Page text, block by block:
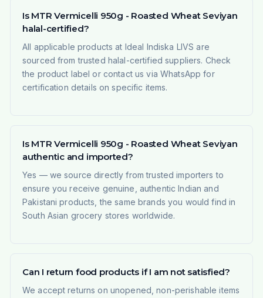
Is MTR Vermicelli 950g - Roasted Wheat Seviyan
halal-certified?
All applicable products at Ideal Indiska LIVS are
sourced from trusted halal-certified suppliers. Check
the product label or contact us via WhatsApp for
certification details on specific items.
Is MTR Vermicelli 950g - Roasted Wheat Seviyan
authentic and imported?
Yes — we source directly from trusted importers to
ensure you receive genuine, authentic Indian and
Pakistani products, the same brands you would find in
South Asian grocery stores worldwide.
Can I return food products if I am not satisfied?
We accept returns on unopened, non-perishable items